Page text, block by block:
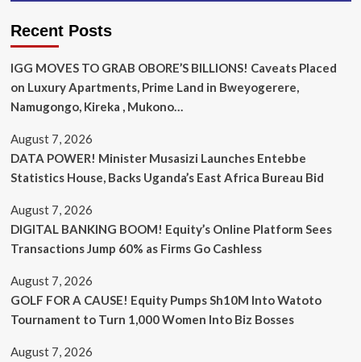
Recent Posts
IGG MOVES TO GRAB OBORE’S BILLIONS! Caveats Placed
on Luxury Apartments, Prime Land in Bweyogerere,
Namugongo, Kireka , Mukono…
August 7, 2026
DATA POWER! Minister Musasizi Launches Entebbe
Statistics House, Backs Uganda’s East Africa Bureau Bid
August 7, 2026
DIGITAL BANKING BOOM! Equity’s Online Platform Sees
Transactions Jump 60% as Firms Go Cashless
August 7, 2026
GOLF FOR A CAUSE! Equity Pumps Sh10M Into Watoto
Tournament to Turn 1,000 Women Into Biz Bosses
August 7, 2026